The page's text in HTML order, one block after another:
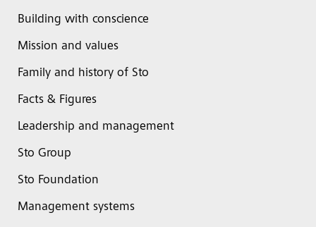
Building with conscience
Mission and values
Family and history of Sto
Facts & Figures
Leadership and management
Sto Group
Sto Foundation
Management systems